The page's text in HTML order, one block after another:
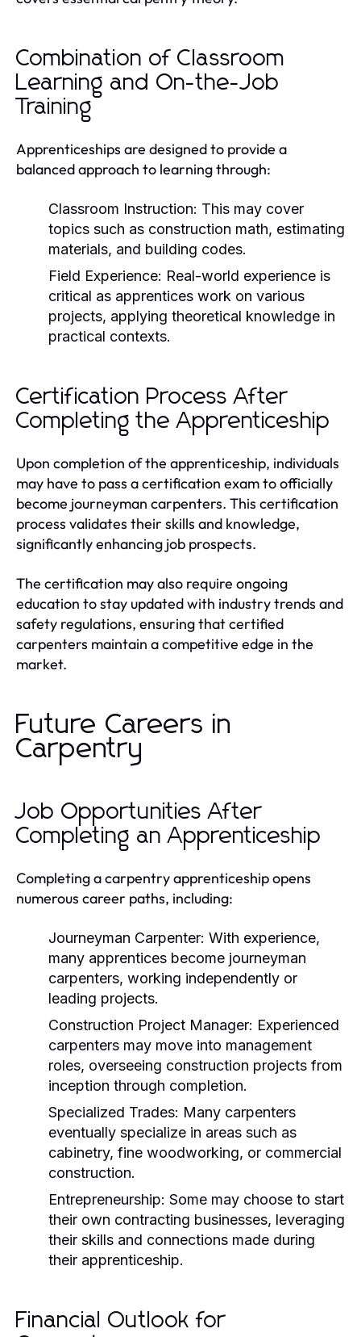
Combination of Classroom
Learning and On-the-Job
Training
Apprenticeships are designed to provide a
balanced approach to learning through:
Classroom Instruction: This may cover
topics such as construction math, estimating
materials, and building codes.
Field Experience: Real-world experience is
critical as apprentices work on various
projects, applying theoretical knowledge in
practical contexts.
Certification Process After
Completing the Apprenticeship
Upon completion of the apprenticeship, individuals
may have to pass a certification exam to officially
become journeyman carpenters. This certification
process validates their skills and knowledge,
significantly enhancing job prospects.
The certification may also require ongoing
education to stay updated with industry trends and
safety regulations, ensuring that certified
carpenters maintain a competitive edge in the
market.
Future Careers in
Carpentry
Job Opportunities After
Completing an Apprenticeship
Completing a carpentry apprenticeship opens
numerous career paths, including:
Journeyman Carpenter: With experience,
many apprentices become journeyman
carpenters, working independently or
leading projects.
Construction Project Manager: Experienced
carpenters may move into management
roles, overseeing construction projects from
inception through completion.
Specialized Trades: Many carpenters
eventually specialize in areas such as
cabinetry, fine woodworking, or commercial
construction.
Entrepreneurship: Some may choose to start
their own contracting businesses, leveraging
their skills and connections made during
their apprenticeship.
Financial Outlook for